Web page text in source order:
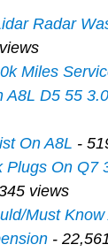
Radar
Miles
A8L D5 55
On A8L -
Plugs On Q7
views
Must
-